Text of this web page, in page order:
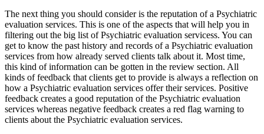
The next thing you should consider is the reputation of a Psychiatric
evaluation services. This is one of the aspects that will help you in
filtering out the big list of Psychiatric evaluation servicess. You can
get to know the past history and records of a Psychiatric evaluation
services from how already served clients talk about it. Most time,
this kind of information can be gotten in the review section. All
kinds of feedback that clients get to provide is always a reflection on
how a Psychiatric evaluation services offer their services. Positive
feedback creates a good reputation of the Psychiatric evaluation
services whereas negative feedback creates a red flag warning to
clients about the Psychiatric evaluation services.